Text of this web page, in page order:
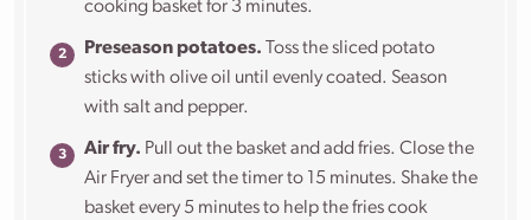
cooking basket for 3 minutes.
Preseason potatoes. Toss the sliced potato
sticks with olive oil until evenly coated. Season
with salt and pepper.
Air fry. Pull out the basket and add fries. Close the
Air Fryer and set the timer to 15 minutes. Shake the
basket every 5 minutes to help the fries cook